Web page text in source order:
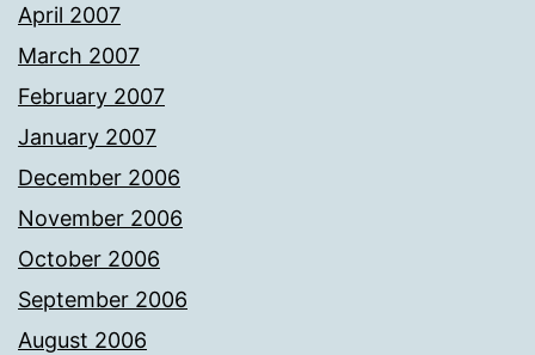
April 2007
March 2007
February 2007
January 2007
December 2006
November 2006
October 2006
September 2006
August 2006